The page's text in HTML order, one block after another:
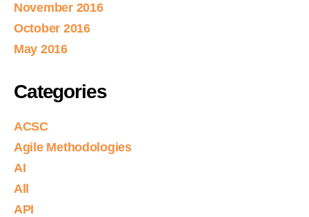
November 2016
October 2016
May 2016
Categories
ACSC
Agile Methodologies
AI
All
API